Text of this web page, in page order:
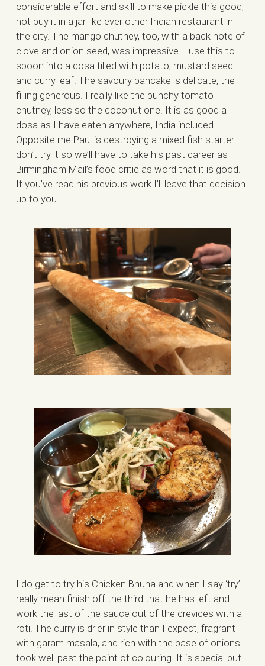
considerable effort and skill to make pickle this good,
not buy it in a jar like ever other Indian restaurant in
the city. The mango chutney, too, with a back note of
clove and onion seed, was impressive. I use this to
spoon into a dosa filled with potato, mustard seed
and curry leaf. The savoury pancake is delicate, the
filling generous. I really like the punchy tomato
chutney, less so the coconut one. It is as good a
dosa as I have eaten anywhere, India included.
Opposite me Paul is destroying a mixed fish starter. I
don’t try it so we’ll have to take his past career as
Birmingham Mail’s food critic as word that it is good.
If you’ve read his previous work I’ll leave that decision
up to you.
I do get to try his Chicken Bhuna and when I say ‘try’ I
really mean finish off the third that he has left and
work the last of the sauce out of the crevices with a
roti. The curry is drier in style than I expect, fragrant
with garam masala, and rich with the base of onions
took well past the point of colouring. It is special but